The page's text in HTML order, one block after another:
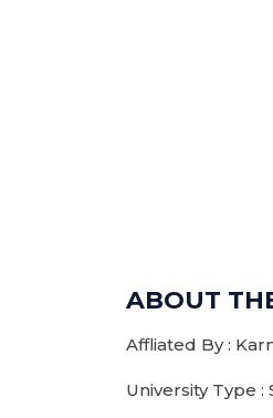
ABOUT
Affliated By :
University Type :